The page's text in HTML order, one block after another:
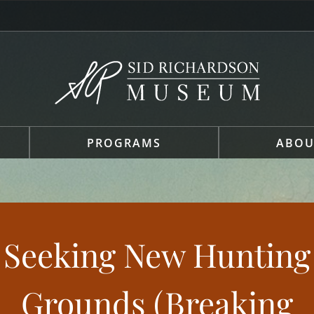
PROGRAMS
Seeking New Hunting
Grounds (Breaking